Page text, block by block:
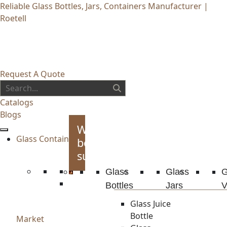
Reliable Glass Bottles, Jars, Containers Manufacturer |
Roetell
Request A Quote
Catalogs
Blogs
Glass Container
Whiskey
bottles
supplies
Glass
Bottles
Glass Juice
Bottle
Glass
Jars
Market